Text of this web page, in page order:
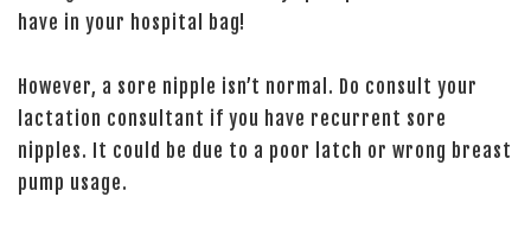
have in your hospital bag!
However, a sore nipple isn’t normal. Do consult your
lactation consultant if you have recurrent sore
nipples. It could be due to a poor latch or wrong breast
pump usage.